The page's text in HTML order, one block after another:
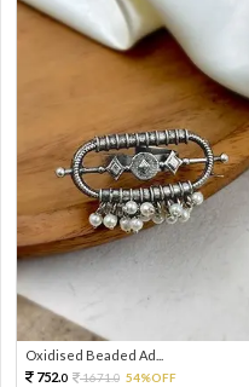
Oxidised Beaded Ad...
752.0 1671.0 54%OFF